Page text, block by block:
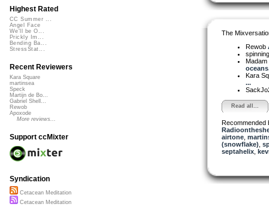
The
Rewob
Kara
...
Read all...
Recommended
airtone,
(snowflake)
septahelix,
Highest Rated
CC Summer ...
Angel Face
We'll be O...
Prickly Im...
Bending Ba...
StressStat...
Recent Reviewers
Kara Square
martinsea
Speck
Martijn de Bo...
Gabriel Shell...
Rewob
Apoxode
More reviews...
Support ccMixter
Syndication
Cetacean Meditation
Cetacean Meditation